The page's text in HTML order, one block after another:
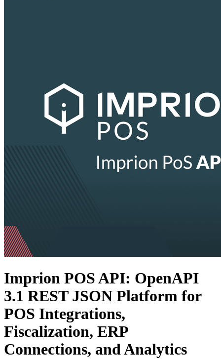
Imprion POS API: OpenAPI
3.1 REST JSON Platform for
POS Integrations,
Fiscalization, ERP
Connections, and Analytics